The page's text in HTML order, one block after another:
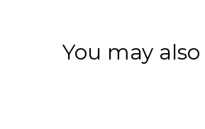
You may also